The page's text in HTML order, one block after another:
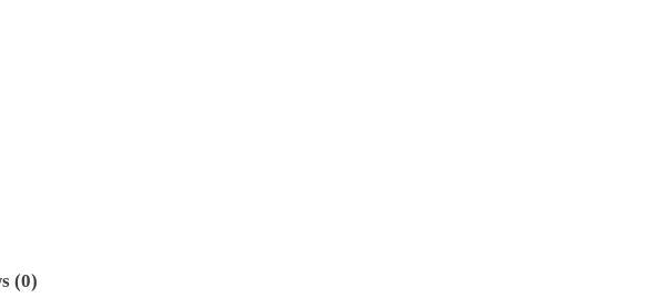
(0)